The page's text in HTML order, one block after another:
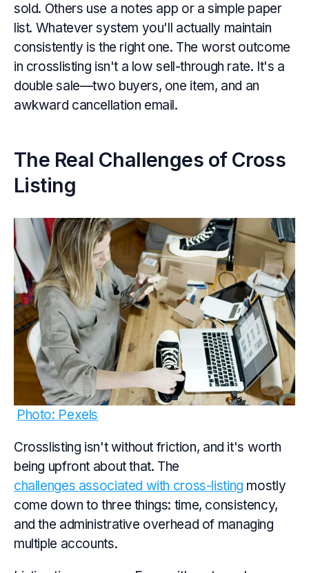
sold. Others use a notes app or a simple paper
list. Whatever system you'll actually maintain
consistently is the right one. The worst outcome
in crosslisting isn't a low sell-through rate. It's a
double sale—two buyers, one item, and an
awkward cancellation email.
The Real Challenges of Cross
Listing
Photo: Pexels
Crosslisting isn't without friction, and it's worth
being upfront about that. The
challenges associated with cross-listing mostly
come down to three things: time, consistency,
and the administrative overhead of managing
multiple accounts.